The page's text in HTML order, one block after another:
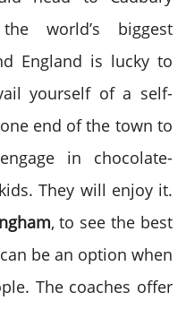
world’s biggest
England is lucky to
yourself of a self-
end of the town to
in chocolate-
They will enjoy it.
, to see the best
be an option when
The coaches offer